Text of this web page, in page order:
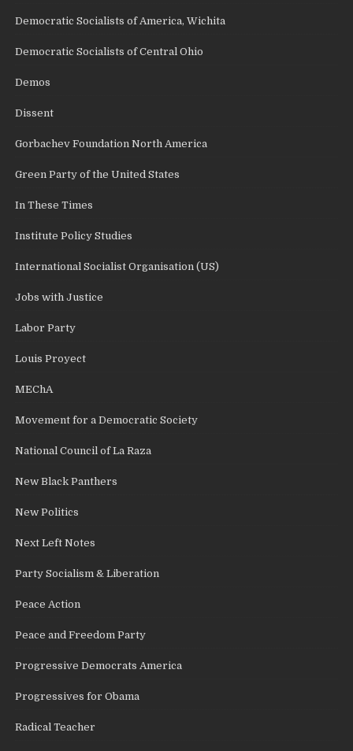
Democratic Socialists of America, Wichita
Democratic Socialists of Central Ohio
Demos
Dissent
Gorbachev Foundation North America
Green Party of the United States
In These Times
Institute Policy Studies
International Socialist Organisation (US)
Jobs with Justice
Labor Party
Louis Proyect
MEChA
Movement for a Democratic Society
National Council of La Raza
New Black Panthers
New Politics
Next Left Notes
Party Socialism & Liberation
Peace Action
Peace and Freedom Party
Progressive Democrats America
Progressives for Obama
Radical Teacher